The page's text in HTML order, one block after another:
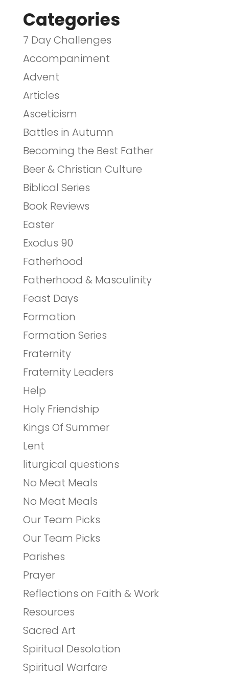
Categories
7 Day Challenges
Accompaniment
Advent
Articles
Asceticism
Battles in Autumn
Becoming the Best Father
Beer & Christian Culture
Biblical Series
Book Reviews
Easter
Exodus 90
Fatherhood
Fatherhood & Masculinity
Feast Days
Formation
Formation Series
Fraternity
Fraternity Leaders
Help
Holy Friendship
Kings Of Summer
Lent
liturgical questions
No Meat Meals
No Meat Meals
Our Team Picks
Our Team Picks
Parishes
Prayer
Reflections on Faith & Work
Resources
Sacred Art
Spiritual Desolation
Spiritual Warfare